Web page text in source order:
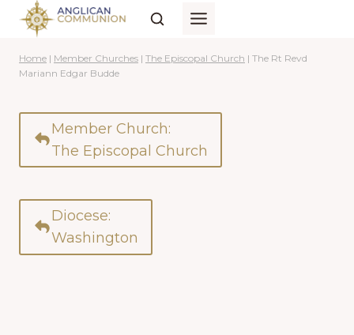
Skip
content
Home | Member Churches | The Episcopal Church | The Rt Revd
Mariann Edgar Budde
Member Church:
The Episcopal Church
Diocese:
Washington